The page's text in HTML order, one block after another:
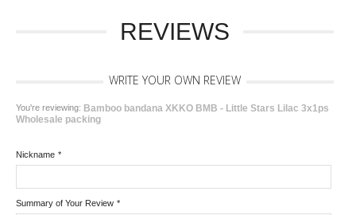
REVIEWS
WRITE YOUR OWN REVIEW
You're reviewing: Bamboo bandana XKKO BMB - Little Stars Lilac 3x1ps
Wholesale packing
*
Nickname
*
Summary of Your Review